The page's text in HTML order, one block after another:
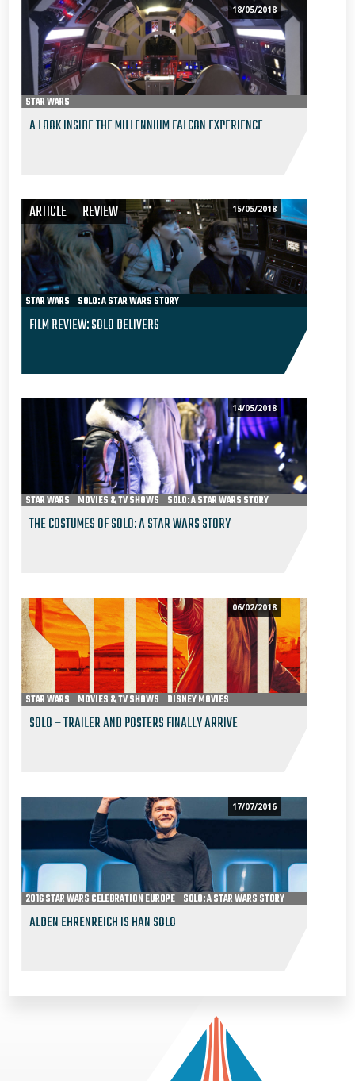
18/05/2018
STAR WARS
A LOOK INSIDE THE MILLENNIUM FALCON EXPERIENCE
ARTICLE REVIEW 15/05/2018
STAR WARS SOLO: A STAR WARS STORY
FILM REVIEW: SOLO DELIVERS
14/05/2018
STAR WARS MOVIES & TV SHOWS SOLO: A STAR WARS STORY
THE COSTUMES OF SOLO: A STAR WARS STORY
06/02/2018
STAR WARS MOVIES & TV SHOWS
DISNEY MOVIES
SOLO: A STAR WARS STORY
SOLO – TRAILER AND POSTERS FINALLY ARRIVE
17/07/2016
2016 STAR WARS CELEBRATION EUROPE SOLO: A STAR WARS STORY
ALDEN EHRENREICH IS HAN SOLO